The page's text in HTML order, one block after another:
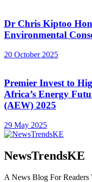
Dr Chris Kiptoo
Environmental
20 October 2025
Premier Invest to
Africa’s Energy
(AEW) 2025
29 May 2025
NewsTrendsKE
A News Blog For